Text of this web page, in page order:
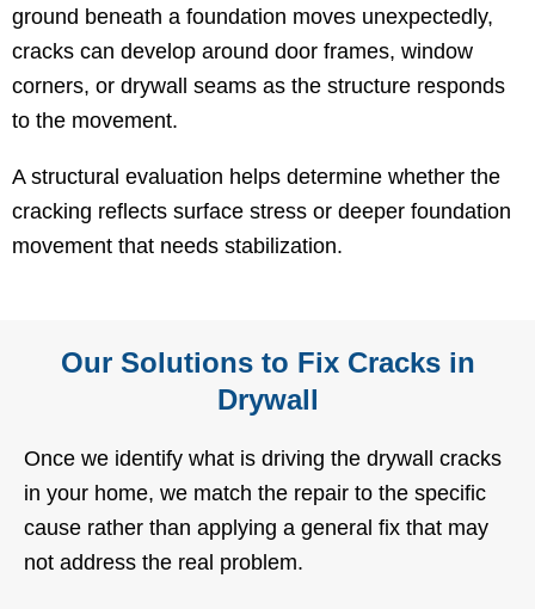
ground beneath a foundation moves unexpectedly,
cracks can develop around door frames, window
corners, or drywall seams as the structure responds
to the movement.
A structural evaluation helps determine whether the
cracking reflects surface stress or deeper foundation
movement that needs stabilization.
Our Solutions to Fix Cracks in
Drywall
Once we identify what is driving the drywall cracks
in your home, we match the repair to the specific
cause rather than applying a general fix that may
not address the real problem.